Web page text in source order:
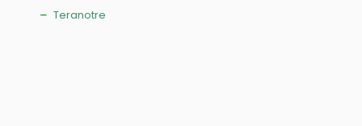
Teranotre